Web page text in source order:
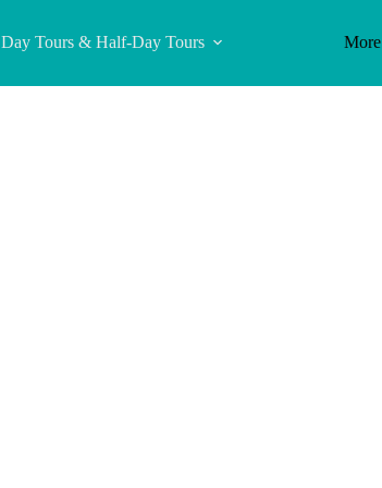
Day Tours & Half-Day Tours More